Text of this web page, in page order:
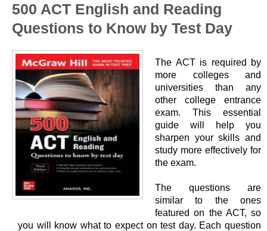
500 ACT English and Reading
Questions to Know by Test Day
The ACT is required by
more colleges and
universities than any
other college entrance
exam. This essential
guide will help you
sharpen your skills and
study more effectively for
the exam.
The questions are
similar to the ones
featured on the ACT, so
you will know what to expect on test day. Each question